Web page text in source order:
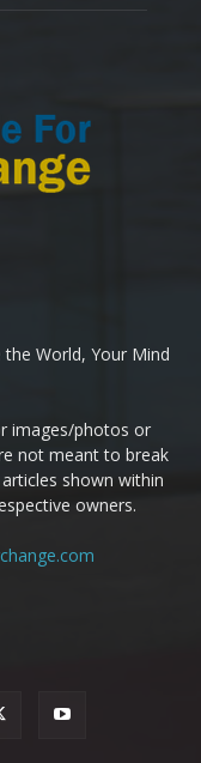
World, Your Mind
images/photos or
not meant to break
shown within
owners.